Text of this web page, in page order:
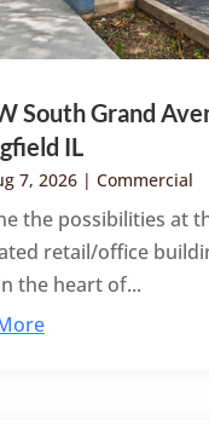
South Grand
IL
7, 2026| Commercial
the possibilities at
retail/office
the heart of...